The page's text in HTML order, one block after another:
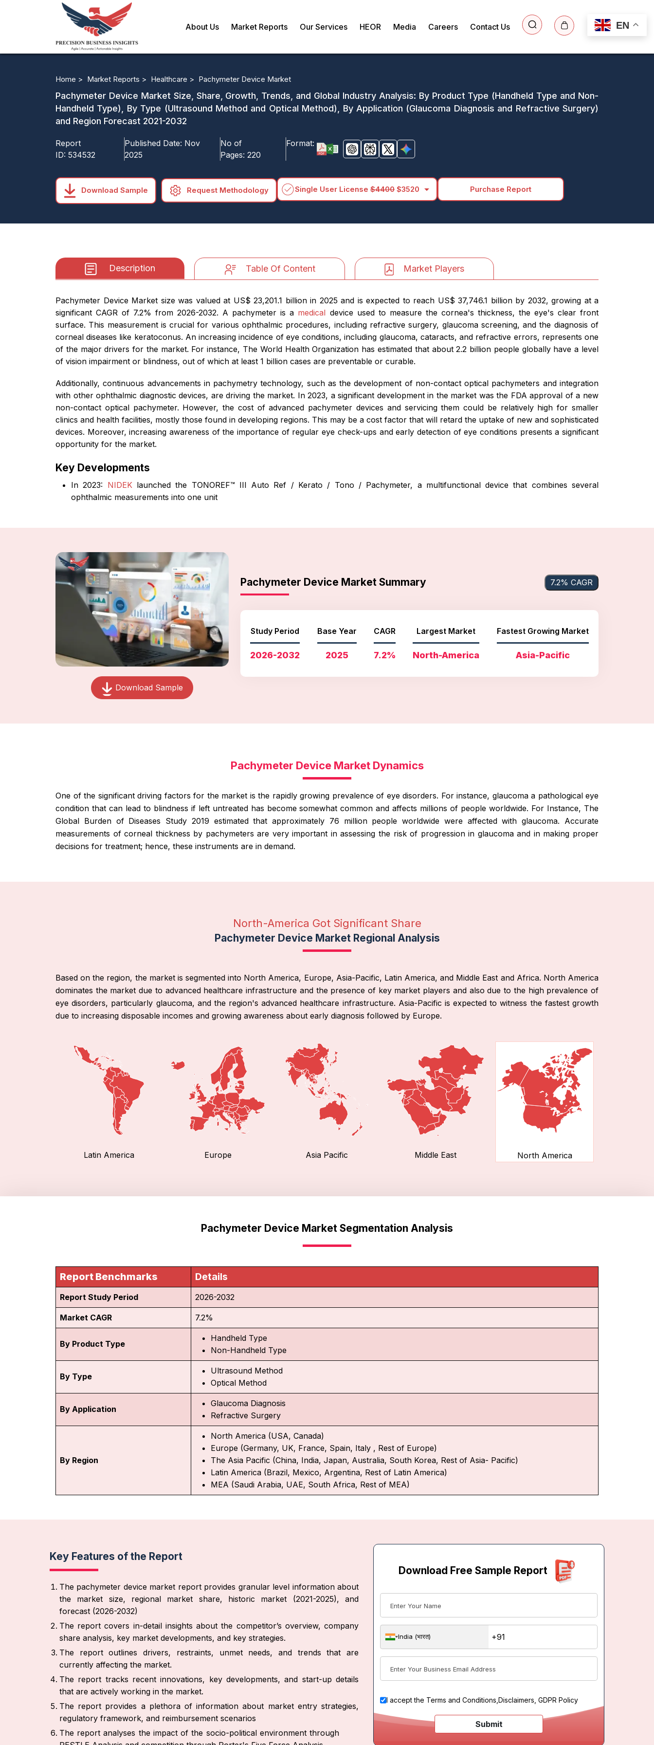
EN
About Us Market Reports Our Services HEOR Media Careers Contact Us
Home > Market Reports > Healthcare > Pachymeter Device Market
Pachymeter Device Market Size, Share, Growth, Trends, and Global Industry Analysis: By Product Type (Handheld Type and Non-
Handheld Type), By Type (Ultrasound Method and Optical Method), By Application (Glaucoma Diagnosis and Refractive Surgery)
and Region Forecast 2021-2032
Report
ID: 534532
Published Date: Nov
2025
No of
Pages: 220
Format:
Download Sample Request Methodology Single User License $4400 $3520 arrow_drop_down Purchase Report
Description Table Of Content Market Players
Pachymeter Device Market size was valued at US$ 23,201.1 billion in 2025 and is expected to reach US$ 37,746.1 billion by 2032, growing at a
significant CAGR of 7.2% from 2026-2032. A pachymeter is a medical device used to measure the cornea's thickness, the eye's clear front
surface. This measurement is crucial for various ophthalmic procedures, including refractive surgery, glaucoma screening, and the diagnosis of
corneal diseases like keratoconus. An increasing incidence of eye conditions, including glaucoma, cataracts, and refractive errors, represents one
of the major drivers for the market. For instance, The World Health Organization has estimated that about 2.2 billion people globally have a level
of vision impairment or blindness, out of which at least 1 billion cases are preventable or curable.
Additionally, continuous advancements in pachymetry technology, such as the development of non-contact optical pachymeters and integration
with other ophthalmic diagnostic devices, are driving the market. In 2023, a significant development in the market was the FDA approval of a new
non-contact optical pachymeter. However, the cost of advanced pachymeter devices and servicing them could be relatively high for smaller
clinics and health facilities, mostly those found in developing regions. This may be a cost factor that will retard the uptake of new and sophisticated
devices. Moreover, increasing awareness of the importance of regular eye check-ups and early detection of eye conditions presents a significant
opportunity for the market.
Key Developments
In 2023: NIDEKlaunched the TONOREF™ III Auto Ref / Kerato / Tono / Pachymeter, a multifunctional device that combines several
ophthalmic measurements into one unit
Download Sample
Pachymeter Device Market Summary 7.2% CAGR
Study Period
2026-2032
Base Year
2025
CAGR
7.2%
Largest Market
North-America
Fastest Growing Market
Asia-Pacific
Pachymeter Device Market Dynamics
One of the significant driving factors for the market is the rapidly growing prevalence of eye disorders. For instance, glaucoma a pathological eye
condition that can lead to blindness if left untreated has become somewhat common and affects millions of people worldwide. For Instance, The
Global Burden of Diseases Study 2019 estimated that approximately 76 million people worldwide were affected with glaucoma. Accurate
measurements of corneal thickness by pachymeters are very important in assessing the risk of progression in glaucoma and in making proper
decisions for treatment; hence, these instruments are in demand.
North-America Got Significant Share
Pachymeter Device Market Regional Analysis
Based on the region, the market is segmented into North America, Europe, Asia-Pacific, Latin America, and Middle East and Africa. North America
dominates the market due to advanced healthcare infrastructure and the presence of key market players and also due to the high prevalence of
eye disorders, particularly glaucoma, and the region's advanced healthcare infrastructure. Asia-Pacific is expected to witness the fastest growth
due to increasing disposable incomes and growing awareness about early diagnosis followed by Europe.
Latin America Europe Asia Pacific Middle East North America
Pachymeter Device Market Segmentation Analysis
Report Benchmarks Details
Report Study Period 2026-2032
Market CAGR 7.2%
By Product Type
Handheld Type
Non-Handheld Type
By Type
Ultrasound Method
Optical Method
By Application
Glaucoma Diagnosis
Refractive Surgery
By Region
North America (USA, Canada)
Europe (Germany, UK, France, Spain, Italy , Rest of Europe)
The Asia Pacific (China, India, Japan, Australia, South Korea, Rest of Asia- Pacific)
Latin America (Brazil, Mexico, Argentina, Rest of Latin America)
MEA (Saudi Arabia, UAE, South Africa, Rest of MEA)
Key Features of the Report
The pachymeter device market report provides granular level information about
the market size, regional market share, historic market (2021-2025), and
forecast (2026-2032)
The report covers in-detail insights about the competitor’s overview, company
share analysis, key market developments, and key strategies.
The report outlines drivers, restraints, unmet needs, and trends that are
currently affecting the market.
The report tracks recent innovations, key developments, and start-up details
that are actively working in the market.
The report provides a plethora of information about market entry strategies,
regulatory framework, and reimbursement scenarios
The report analyses the impact of the socio-political environment through
Download Free Sample Report
India (भारत)
I accept the Terms and Conditions Disclaimers, GDPR Policy
Submit